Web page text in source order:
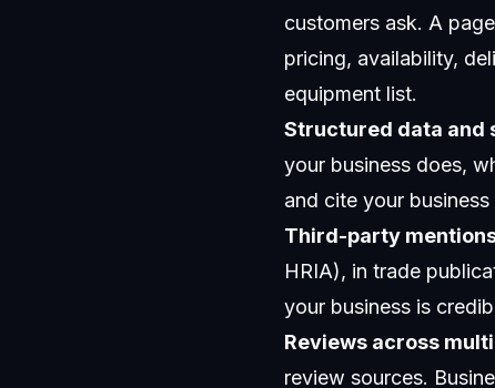
customers ask. A
pricing, availability,
equipment list.
Structured data and
your business does,
and cite your business
Third-party
HRIA), in trade
your business is
Reviews across
review sources.